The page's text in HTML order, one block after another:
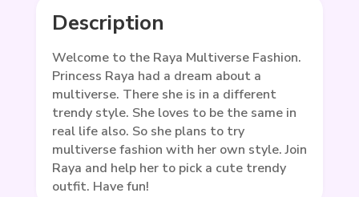
Description
Welcome to the Raya Multiverse Fashion.
Princess Raya had a dream about a
multiverse. There she is in a different
trendy style. She loves to be the same in
real life also. So she plans to try
multiverse fashion with her own style. Join
Raya and help her to pick a cute trendy
outfit. Have fun!